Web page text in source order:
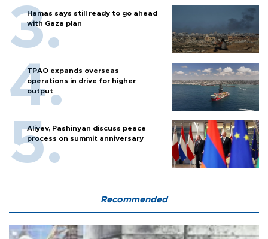
Hamas says still ready to go ahead
with Gaza plan
TPAO expands overseas
operations in drive for higher
output
Aliyev, Pashinyan discuss peace
process on summit anniversary
Recommended